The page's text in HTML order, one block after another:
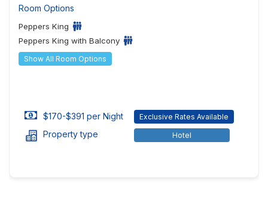
Room Options
Peppers King
Peppers King with Balcony
Show All Room Options
$170-$391 per Night Exclusive Rates Available
Property type Hotel